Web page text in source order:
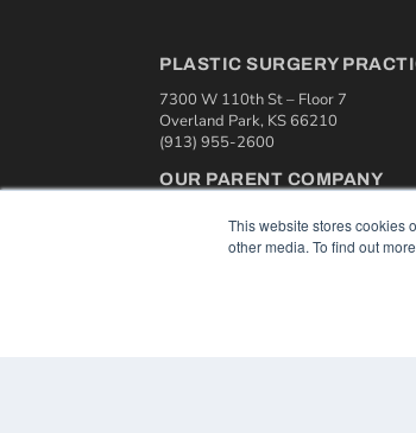
This website stores cookies
other media. To find out
PLASTIC SURGERY
7300 W 110th St – Floor 7
Overland Park, KS 66210
(913) 955-2600
OUR PARENT COMPANY
About MEDQOR
MEDQOR Data Platform